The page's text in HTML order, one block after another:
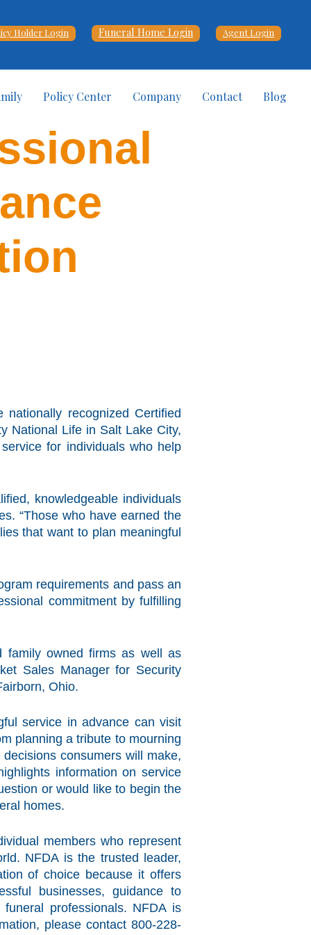
Holder Login Funeral Home Login Agent Login
Policy Center Company Contact Blog
recognized Certified
National Life in Salt Lake City,
for individuals who help
knowledgeable individuals
“Those who have earned the
that want to plan meaningful
requirements and pass an
commitment by fulfilling
family owned firms as well as
Sales Manager for Security
Ohio.
service in advance can visit
planning a tribute to mourning
consumers will make,
information on service
or would like to begin the
homes.
members who represent
NFDA is the trusted leader,
of choice because it offers
businesses, guidance to
professionals. NFDA is
please contact 800-228-